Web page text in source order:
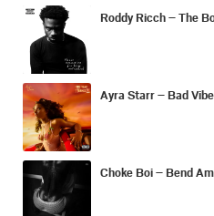
Roddy Ricch – The
Ayra Starr – Bad
Choke Boi – Bend